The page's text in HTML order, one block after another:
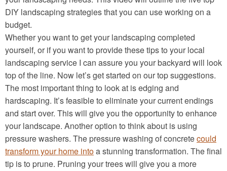
DIY landscaping strategies that you can use working on a
budget.
Whether you want to get your landscaping completed
yourself, or if you want to provide these tips to your local
landscaping service I can assure you your backyard will look
top of the line. Now let’s get started on our top suggestions.
The most important thing to look at is edging and
hardscaping. It’s feasible to eliminate your current endings
and start over. This will give you the opportunity to enhance
your landscape. Another option to think about is using
pressure washers. The pressure washing of concretecould
transform your home intoa stunning transformation. The final
tip is to prune. Pruning your trees will give you a more